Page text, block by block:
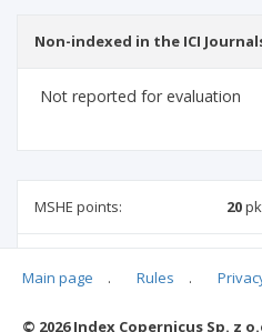
Non-indexed in the ICI
Not reported for evaluation
MSHE points: 20
technology
veterinary science,
Main page . Rules .
© 2026 Index Copernicus Sp. z